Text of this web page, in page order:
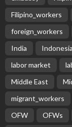
Filipino_workers
foreign_workers
India
Indonesia
labor market
Middle East
migrant_workers
OFW
OFWs